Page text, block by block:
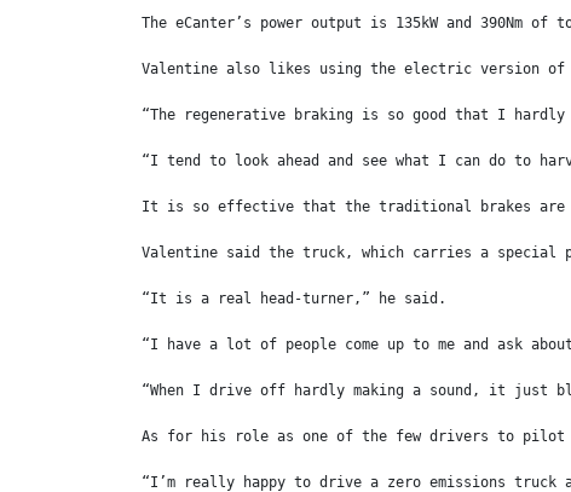
The eCanter’s power output is 135kW and 390Nm
Valentine also likes using the electric version of
“The regenerative braking is so good that I
“I tend to look ahead and see what I can do to
It is so effective that the traditional brakes
Valentine said the truck, which carries a
“It is a real head-turner,” he said.
“I have a lot of people come up to me and ask
“When I drive off hardly making a sound, it just
As for his role as one of the few drivers to
“I’m really happy to drive a zero emissions